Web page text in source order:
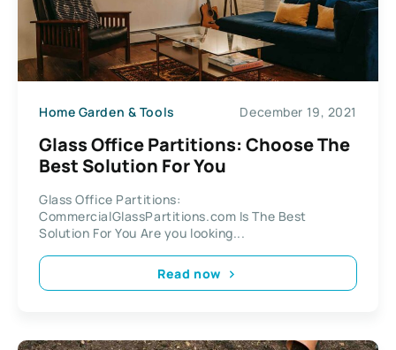
Home Garden & Tools December 19, 2021
Glass Office Partitions: Choose The
Best Solution For You
Glass Office Partitions:
CommercialGlassPartitions.com Is The Best
Solution For You Are you looking...
Read now